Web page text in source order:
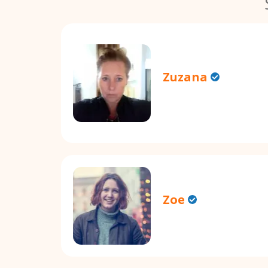
Zuzana
Zoe